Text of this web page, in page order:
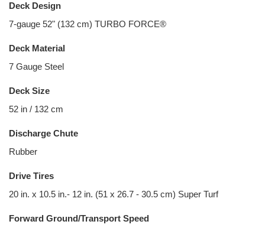
Deck Design
7-gauge 52" (132 cm) TURBO FORCE®
Deck Material
7 Gauge Steel
Deck Size
52 in / 132 cm
Discharge Chute
Rubber
Drive Tires
20 in. x 10.5 in.- 12 in. (51 x 26.7 - 30.5 cm) Super Turf
Forward Ground/Transport Speed